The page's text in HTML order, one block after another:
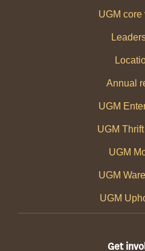
UGM core
Annual
UGM
UGM
UGM
UGM
UGM
Get